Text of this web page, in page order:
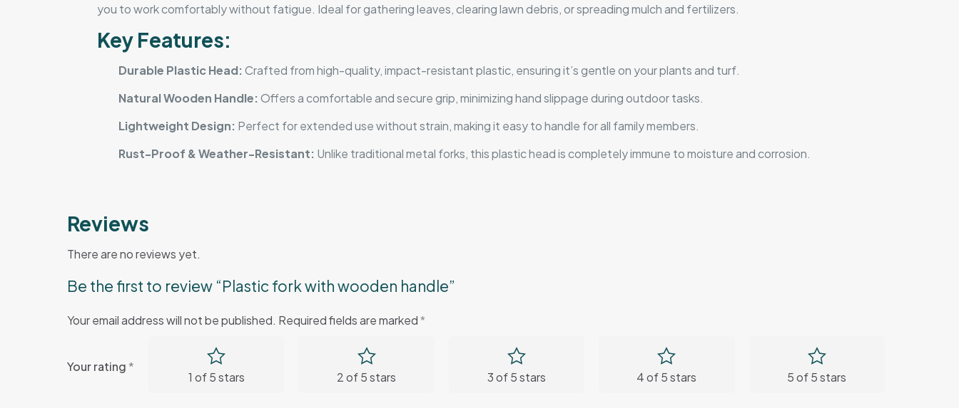
you to work comfortably without fatigue. Ideal for gathering leaves, clearing lawn debris, or spreading mulch and fertilizers.
Key Features:
Durable Plastic Head: Crafted from high-quality, impact-resistant plastic, ensuring it’s gentle on your plants and turf.
Natural Wooden Handle: Offers a comfortable and secure grip, minimizing hand slippage during outdoor tasks.
Lightweight Design: Perfect for extended use without strain, making it easy to handle for all family members.
Rust-Proof & Weather-Resistant: Unlike traditional metal forks, this plastic head is completely immune to moisture and corrosion.
Reviews
There are no reviews yet.
Be the first to review “Plastic fork with wooden handle”
Your email address will not be published. Required fields are marked*
Your rating*
1 of 5 stars 2 of 5 stars 3 of 5 stars 4 of 5 stars 5 of 5 stars